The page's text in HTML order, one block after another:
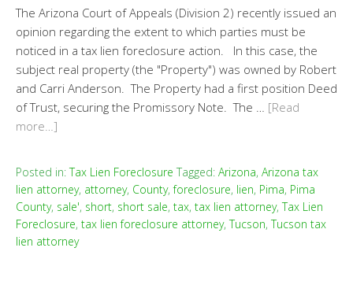
The Arizona Court of Appeals (Division 2) recently issued an
opinion regarding the extent to which parties must be
noticed in a tax lien foreclosure action. In this case, the
subject real property (the "Property") was owned by Robert
and Carri Anderson. The Property had a first position Deed
of Trust, securing the Promissory Note. The … [Read
more…]
Posted in:Tax Lien Foreclosure Tagged: Arizona, Arizona tax
lien attorney, attorney, County,foreclosure, lien, Pima, Pima
County, sale', short, short sale, tax, tax lien attorney,Tax Lien
Foreclosure, tax lien foreclosure attorney,Tucson,Tucson tax
lien attorney